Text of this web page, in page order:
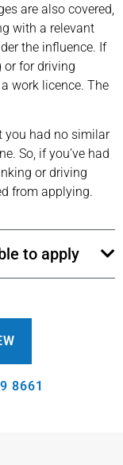
are also covered,
with a relevant
the influence. If
or for driving
work licence. The
you had no similar
So, if you’ve had
or driving
from applying.
to apply
8661